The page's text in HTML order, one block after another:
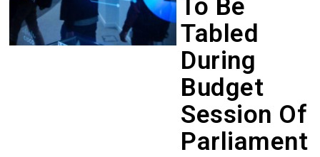
To Be
Tabled
During
Budget
Session Of
Parliament